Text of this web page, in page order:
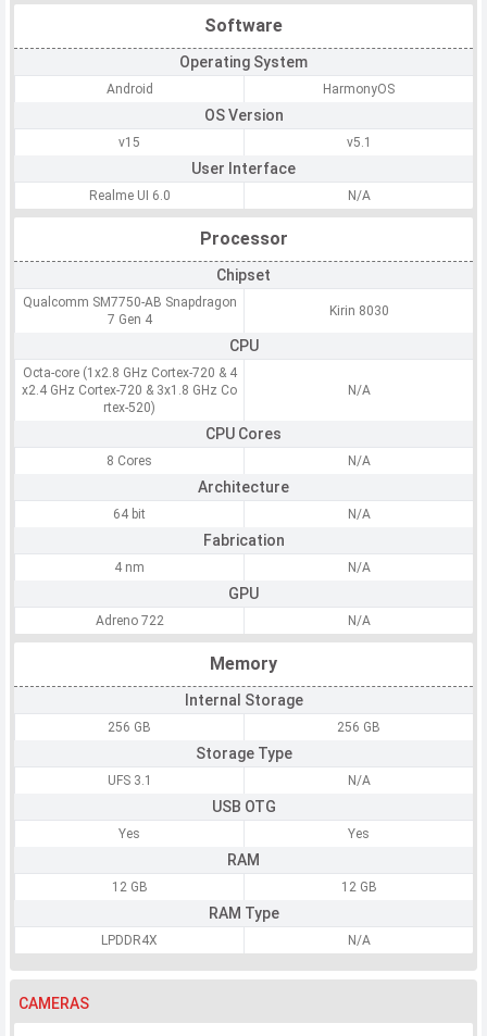
Software
Operating System
Android HarmonyOS
OS Version
v15 v5.1
User Interface
Realme UI 6.0 N/A
Processor
Chipset
Qualcomm SM7750-AB Snapdragon
7 Gen 4
Kirin 8030
CPU
Octa-core (1x2.8 GHz Cortex-720 & 4
x2.4 GHz Cortex-720 & 3x1.8 GHz Co
rtex-520)
N/A
CPU Cores
8 Cores N/A
Architecture
64 bit N/A
Fabrication
4 nm N/A
GPU
Adreno 722 N/A
Memory
Internal Storage
256 GB 256 GB
Storage Type
UFS 3.1 N/A
USB OTG
Yes Yes
RAM
12 GB 12 GB
RAM Type
LPDDR4X N/A
CAMERAS